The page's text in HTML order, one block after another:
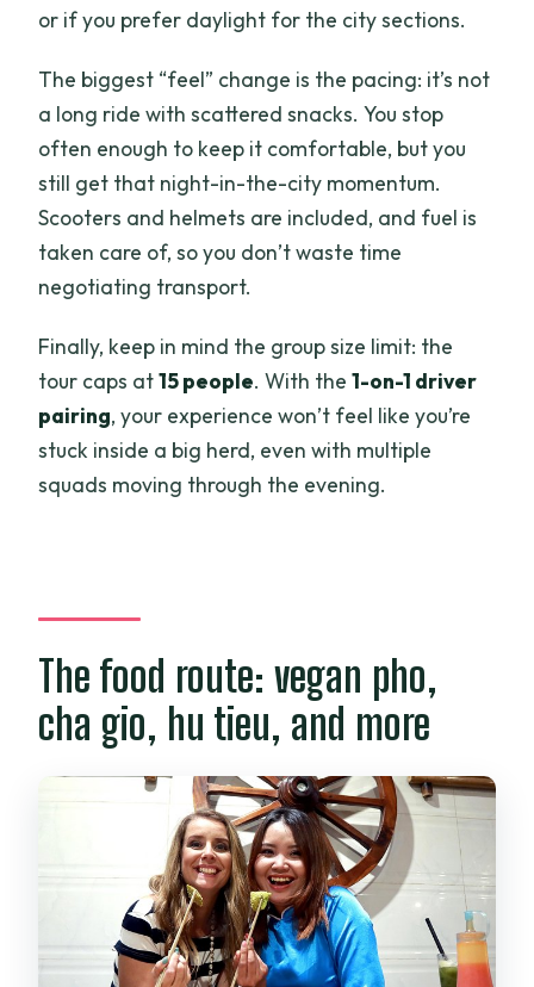
or if you prefer daylight for the city sections.
The biggest “feel” change is the pacing: it’s not
a long ride with scattered snacks. You stop
often enough to keep it comfortable, but you
still get that night-in-the-city momentum.
Scooters and helmets are included, and fuel is
taken care of, so you don’t waste time
negotiating transport.
Finally, keep in mind the group size limit: the
tour caps at15 people. With the1-on-1 driver
pairing, your experience won’t feel like you’re
stuck inside a big herd, even with multiple
squads moving through the evening.
The food route: vegan pho,
cha gio, hu tieu, and more